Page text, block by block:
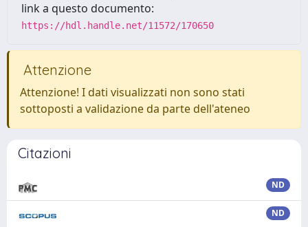
link a questo documento:
https://hdl.handle.net/11572/170650
Attenzione
Attenzione! I dati visualizzati non sono stati
sottoposti a validazione da parte dell'ateneo
Citazioni
ND
ND